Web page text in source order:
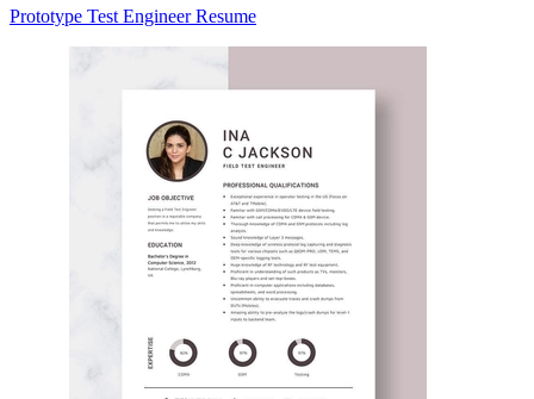
Prototype Test Engineer Resume